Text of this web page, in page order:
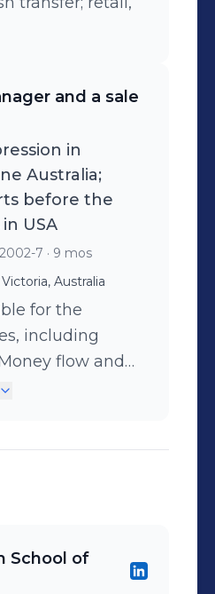
and a sale
in
Australia;
before the
USA
7 · 9 mos
Australia
for the
including
flow and
Items
School of